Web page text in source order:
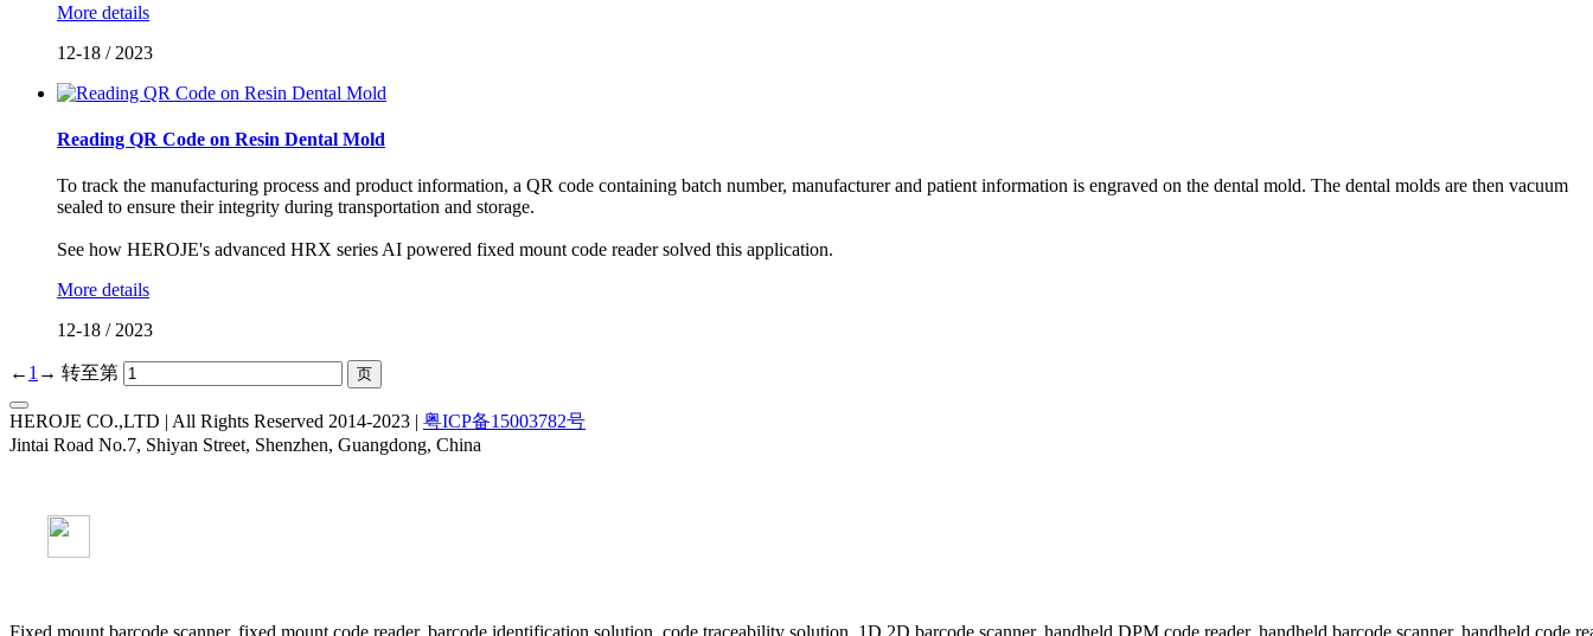
More details
12-18 / 2023
Reading QR Code on Resin Dental Mold
To track the manufacturing process and product information, a QR code containing batch number, manufacturer and patient information is engraved on the dental mold. The dental molds are then vacuum
sealed to ensure their integrity during transportation and storage.
See how HEROJE's advanced HRX series AI powered fixed mount code reader solved this application.
More details
12-18 / 2023
← 1 → 转至第
HEROJE CO.,LTD | All Rights Reserved 2014-2023 | 粤ICP备15003782号
Jintai Road No.7, Shiyan Street, Shenzhen, Guangdong, China
Fixed mount barcode scanner, fixed mount code reader, barcode identification solution, code traceability solution, 1D 2D barcode scanner, handheld DPM code reader, handheld barcode scanner, handheld